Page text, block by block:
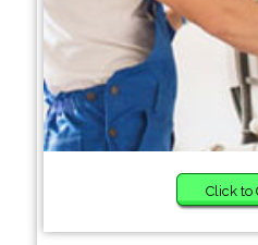
Click to